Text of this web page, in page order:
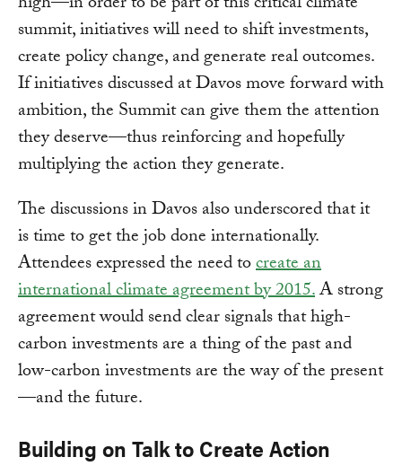
summit, initiatives will need to shift investments,
create policy change, and generate real outcomes.
If initiatives discussed at Davos move forward with
ambition, the Summit can give them the attention
they deserve—thus reinforcing and hopefully
multiplying the action they generate.
The discussions in Davos also underscored that it
is time to get the job done internationally.
Attendees expressed the need tocreate an
international climate agreement by 2015.A strong
agreement would send clear signals that high-
carbon investments are a thing of the past and
low-carbon investments are the way of the present
—and the future.
Building on Talk to Create Action